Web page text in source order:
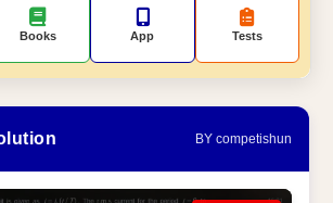
Books App Tests
BY competishun